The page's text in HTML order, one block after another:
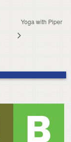
Yoga with Piper